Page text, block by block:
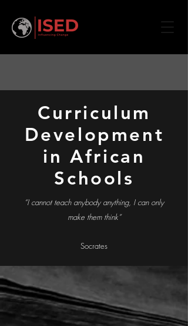
Curriculum
Development
in African
Schools
“I cannot teach anybody anything, I can only
make them think”
Socrates